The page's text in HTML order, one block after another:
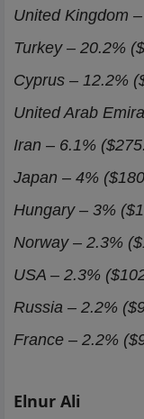
United Kingdom
Turkey – 20.2%
Cyprus – 12.2%
United Arab
Iran – 6.1%
Japan – 4%
Hungary – 3%
Norway – 2.3%
USA – 2.3%
Russia – 2.2%
France – 2.2%
Elnur Ali